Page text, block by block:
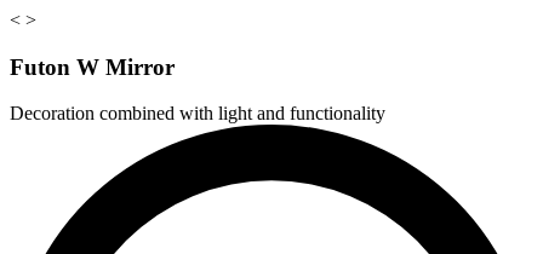
< >
Futon W Mirror
Decoration combined with light and functionality